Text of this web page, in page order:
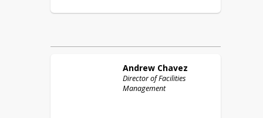
Andrew Chavez
Director of Facilities
Management